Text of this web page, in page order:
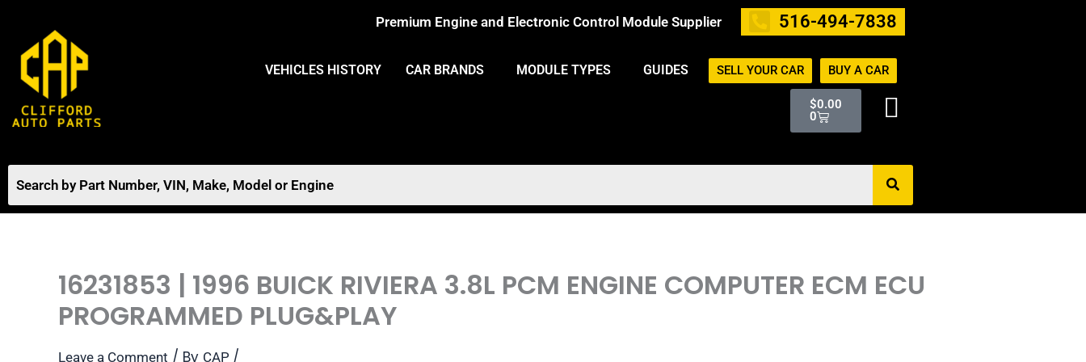
content
Premium Engine and Electronic Control Module Supplier 516-494-7838
VEHICLES HISTORY CAR BRANDS MODULE TYPES GUIDES SELL YOUR CAR BUY A CAR
$0.00
0
Cart
16231853 | 1996 BUICK RIVIERA 3.8L PCM ENGINE COMPUTER ECM ECU
PROGRAMMED PLUG&PLAY
Leave a Comment / By CAP /